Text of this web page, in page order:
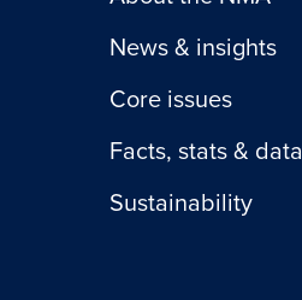
News & insights
Core issues
Facts, stats & data
Sustainability